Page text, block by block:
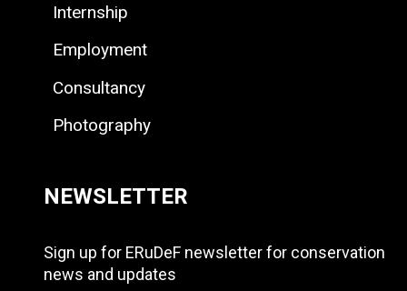
Internship
Employment
Consultancy
Photography
NEWSLETTER
Sign up for ERuDeF newsletter for conservation
news and updates